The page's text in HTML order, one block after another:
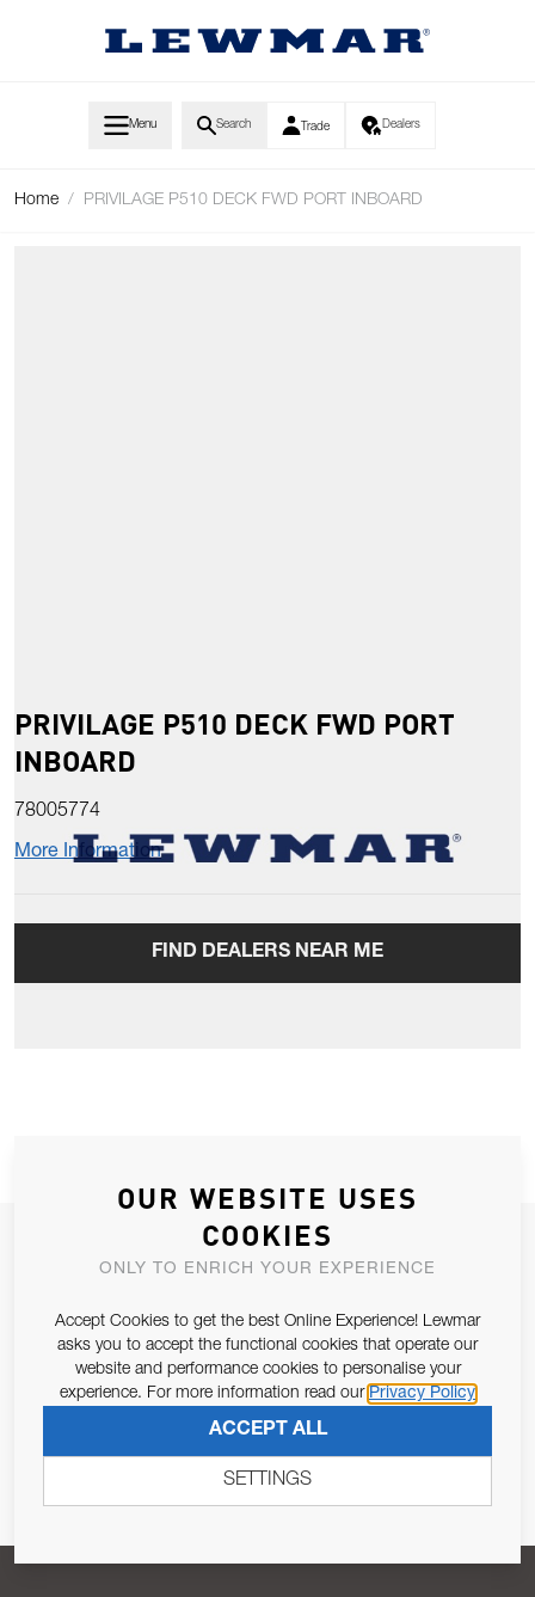
Menu Search Trade Dealers
Home / PRIVILAGE P510 DECK FWD PORT INBOARD
PRIVILAGE P510 DECK FWD PORT
INBOARD
78005774
More Information
FIND DEALERS NEAR ME
JOIN OUR NEWSLETTER
Email Address
Pursuant to and for the purposes of Article 13 of the EU REG
679/2016, I consent to the processing of personal data as per
SUBSCRIBE
OUR WEBSITE USES
COOKIES
ONLY TO ENRICH YOUR EXPERIENCE
Accept Cookies to get the best Online Experience! Lewmar
asks you to accept the functional cookies that operate our
website and performance cookies to personalise your
experience. For more information read our Privacy Policy
ACCEPT ALL
SETTINGS